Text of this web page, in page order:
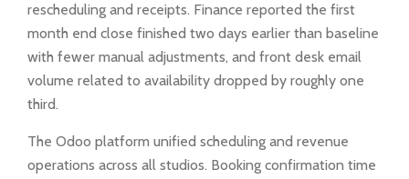
rescheduling and receipts. Finance reported the first
month end close finished two days earlier than baseline
with fewer manual adjustments, and front desk email
volume related to availability dropped by roughly one
third.
The Odoo platform unified scheduling and revenue
operations across all studios. Booking confirmation time